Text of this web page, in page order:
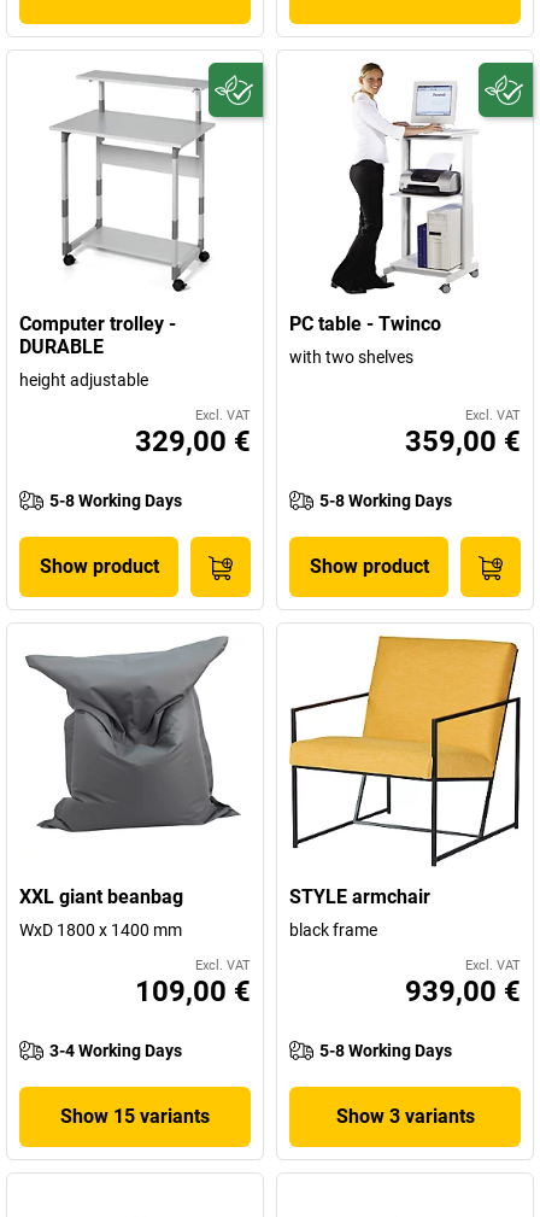
Computer trolley -
DURABLE
height adjustable
Excl. VAT
329,00 €
5-8 Working Days
Show product
PC table - Twinco
with two shelves
Excl. VAT
359,00 €
5-8 Working Days
Show product
XXL giant beanbag
WxD 1800 x 1400 mm
Excl. VAT
109,00 €
3-4 Working Days
Show 15 variants
STYLE armchair
black frame
Excl. VAT
939,00 €
5-8 Working Days
Show 3 variants